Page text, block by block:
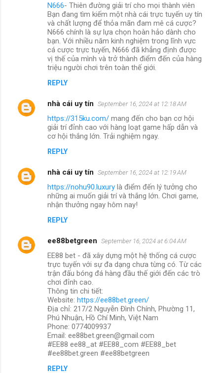
N666- Thiên đường giải trí cho mọi thành viên
Bạn đang tìm kiếm một nhà cái trực tuyến uy tín
và chất lượng để thỏa mãn đam mê cá cược?
N666 chính là sự lựa chọn hoàn hảo dành cho
bạn. Với nhiều năm kinh nghiệm trong lĩnh vực
cá cược trực tuyến, N666 đã khẳng định được
vị thế của mình và trở thành điểm đến của hàng
triệu người chơi trên toàn thế giới.
REPLY
nhà cái uy tín September 16, 2024 at 12:18 AM
https://315ku.com/ mang đến cho bạn cơ hội
giải trí đỉnh cao với hàng loạt game hấp dẫn và
cơ hội thắng lớn. Trải nghiệm ngay.
REPLY
nhà cái uy tín September 16, 2024 at 12:19 AM
https://nohu90.luxury là điểm đến lý tưởng cho
những ai muốn giải trí và thắng lớn. Chơi game,
nhận thưởng ngay hôm nay!
REPLY
ee88betgreen September 16, 2024 at 6:04 AM
EE88 bet - đã xây dựng một hệ thống cá cược
trực tuyến với sự đa dạng chưa từng có. Từ các
trận đấu bóng đá hàng đầu thế giới đến các trò
chơi đỉnh cao.
Thông tin chi tiết:
Website: https://ee88bet.green/
Địa chỉ: 217/2 Nguyễn Đình Chính, Phường 11,
Phú Nhuận, Hồ Chí Minh, Việt Nam
Phone: 0774009937
Email: ee88bet.green@gmail.com
#EE88 ee88_at #EE88_com #EE88_bet
#ee88bet.green #ee88betgreen
REPLY